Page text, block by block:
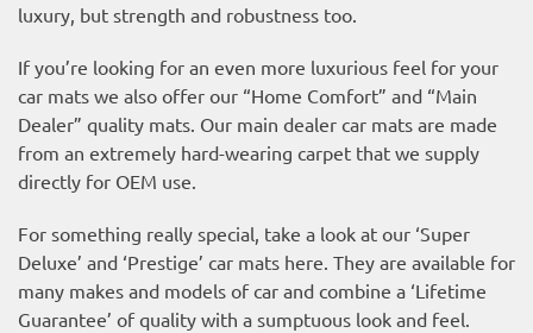
luxury, but strength and robustness too.
If you’re looking for an even more luxurious feel for your
car mats we also offer our “Home Comfort” and “Main
Dealer” quality mats. Our main dealer car mats are made
from an extremely hard-wearing carpet that we supply
directly for OEM use.
For something really special, take a look at our ‘Super
Deluxe’ and ‘Prestige’ car mats here. They are available for
many makes and models of car and combine a ‘Lifetime
Guarantee’ of quality with a sumptuous look and feel.